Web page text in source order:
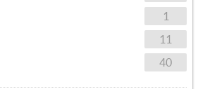
1
11
40